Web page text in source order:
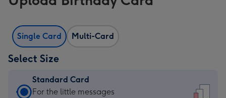
Single Card Multi-Card
Select Size
Standard Card
Standard
For the little messages